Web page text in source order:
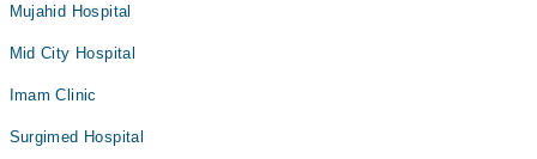
Mujahid Hospital
Mid City Hospital
Imam Clinic
Surgimed Hospital